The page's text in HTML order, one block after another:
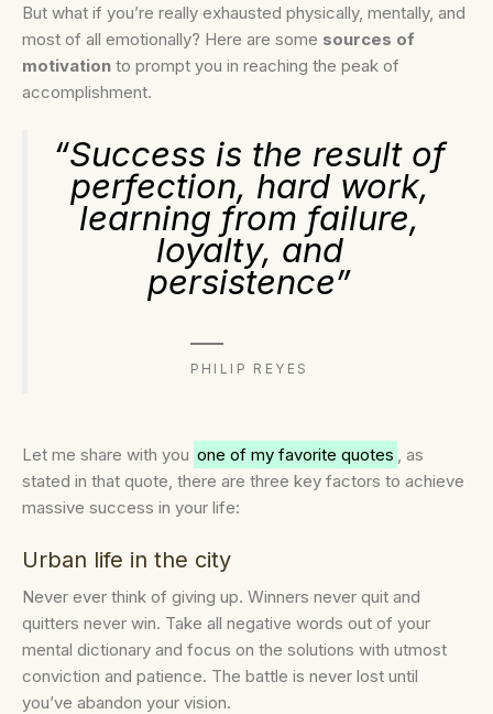
But what if you’re really exhausted physically, mentally, and
most of all emotionally? Here are some sources of
motivation to prompt you in reaching the peak of
accomplishment.
“Success is the result of
perfection, hard work,
learning from failure,
loyalty, and
persistence”
PHILIP REYES
Let me share with you one of my favorite quotes , as
stated in that quote, there are three key factors to achieve
massive success in your life:
Urban life in the city
Never ever think of giving up. Winners never quit and
quitters never win. Take all negative words out of your
mental dictionary and focus on the solutions with utmost
conviction and patience. The battle is never lost until
you’ve abandon your vision.